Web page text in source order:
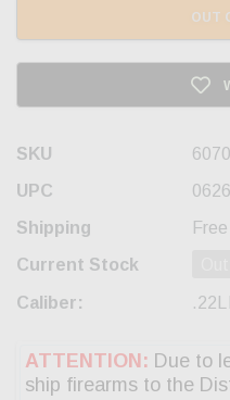
OUT
SKU
UPC
Shipping
Current Stock
Caliber: